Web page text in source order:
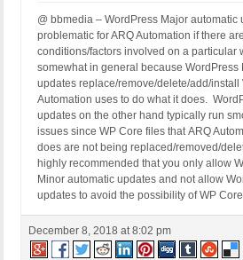
@ bbmedia – WordPress Major automatic
problematic for ARQ Automation if there
conditions/factors involved on a particular
somewhat in general because WordPress
updates replace/remove/delete/add/install
Automation uses to do what it does.
updates on the other hand typically run
issues since WP Core files that ARQ
does are not being replaced/removed/
highly recommended that you only allow
Minor automatic updates and not allow
updates to avoid the possibility of WP
December 8, 2018 at 8:02 pm